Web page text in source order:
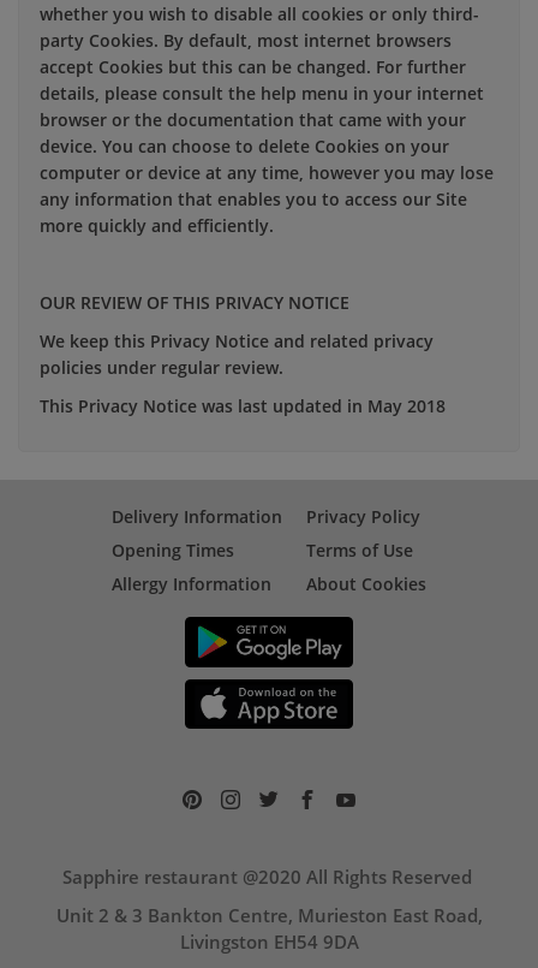
whether you wish to disable all cookies or only third-
party Cookies. By default, most internet browsers
accept Cookies but this can be changed. For further
details, please consult the help menu in your internet
browser or the documentation that came with your
device. You can choose to delete Cookies on your
computer or device at any time, however you may lose
any information that enables you to access our Site
more quickly and efficiently.
OUR REVIEW OF THIS PRIVACY NOTICE
We keep this Privacy Notice and related privacy
policies under regular review.
This Privacy Notice was last updated in May 2018
Delivery Information
Opening Times
Allergy Information
Privacy Policy
Terms of Use
About Cookies
Sapphire restaurant @2020 All Rights Reserved
Unit 2 & 3 Bankton Centre, Murieston East Road,
Livingston EH54 9DA